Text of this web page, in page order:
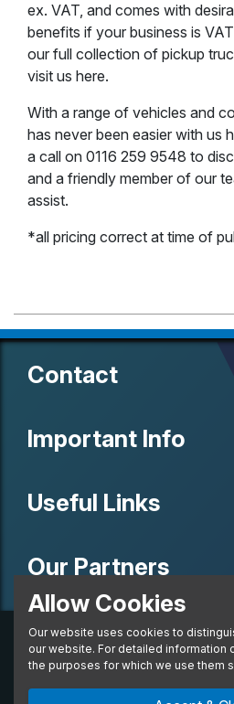
ex. VAT, and comes with
benefits if your business is
our full collection of pickup
visit us here.
With a range of vehicles and
has never been easier with us
a call on 0116 259 9548 to
and a friendly member of our
assist.
*all pricing correct at time of
Contact
Important Info
Useful Links
Our Partners
© 2020 MW Vehicle Contracts Limited.
manufacturers, names, brands and
this site are trademarks and/or
regulated by the Financial Conduct
Allow Cookies
Our website uses cookies to
our website. For detailed information
the purposes for which we use them